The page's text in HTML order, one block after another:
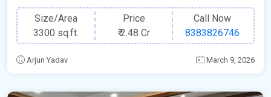
Size/Area
3300 sq.ft.
Price
₹2.48 Cr
Call Now
8383826746
Arjun Yadav March 9, 2026